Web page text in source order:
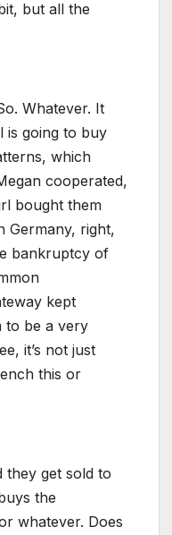
but all the
Whatever. It
is going to buy
which
cooperated,
bought them
Germany, right,
bankruptcy of
kept
to be a very
it’s not just
this or
they get sold to
the
whatever. Does